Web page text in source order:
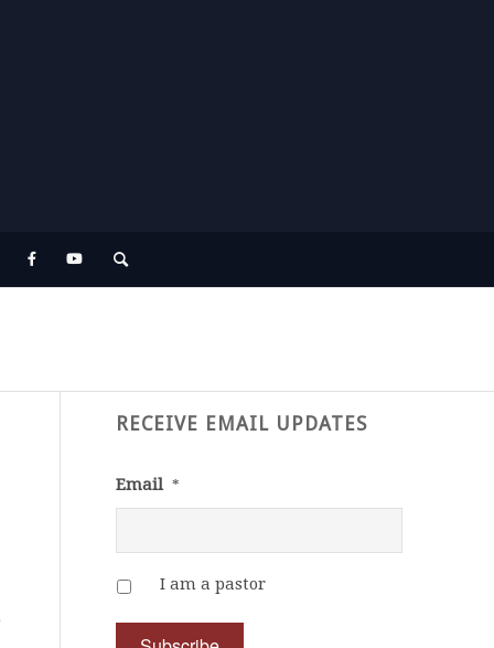
RECEIVE EMAIL UPDATES
Email *
I am a pastor